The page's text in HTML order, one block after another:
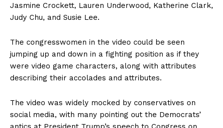
Jasmine Crockett, Lauren Underwood, Katherine Clark,
Judy Chu, and Susie Lee.
The congresswomen in the video could be seen
jumping up and down in a fighting position as if they
were video game characters, along with attributes
describing their accolades and attributes.
The video was widely mocked by conservatives on
social media, with many pointing out the Democrats’